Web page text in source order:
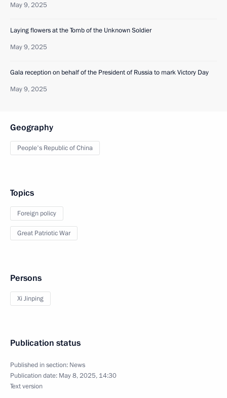
May 9, 2025
Laying flowers at the Tomb of the Unknown Soldier
May 9, 2025
Gala reception on behalf of the President of Russia to mark Victory Day
May 9, 2025
Geography
People's Republic of China
Topics
Foreign policy
Great Patriotic War
Persons
Xi Jinping
Publication status
Published in section: News
Publication date: May 8, 2025, 14:30
Text version